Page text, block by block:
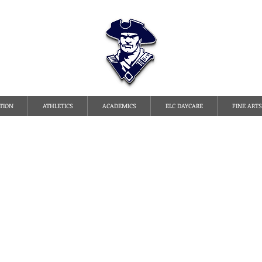
LINE
ATHLETICS ACADEMICS ELC DAYCARE FINE ARTS